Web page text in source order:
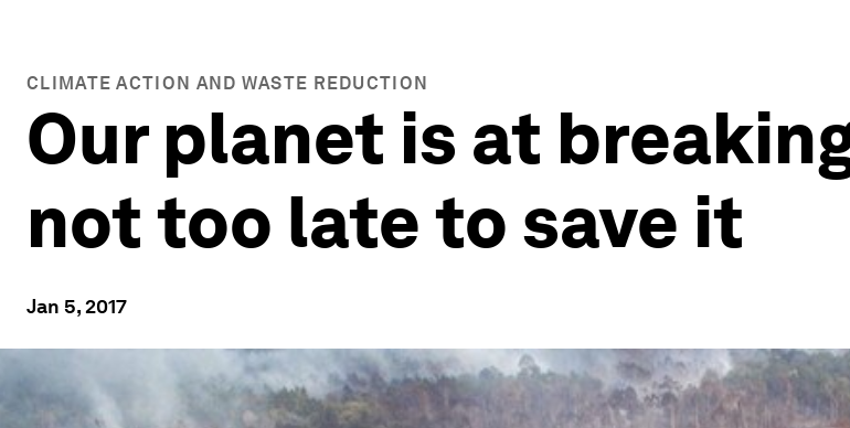
CLIMATE ACTION AND WASTE REDUCTION
Our planet is at
not too late to save it
Jan 5, 2017